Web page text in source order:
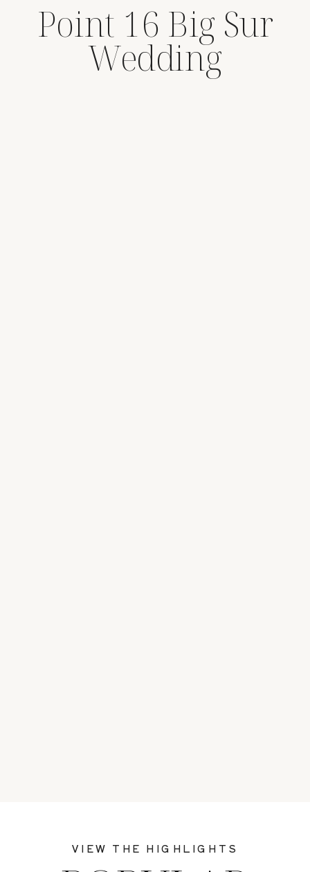
Point 16 Big Sur
Wedding
VIEW THE HIGHLIGHTS